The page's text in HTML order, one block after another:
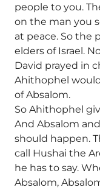
people to you.
on the man you
at peace. So the
elders of Israel.
David prayed in
Ahithophel
of Absalom.
So Ahithophel
And Absalom
should happen.
call Hushai the
he has to say.
Absalom,